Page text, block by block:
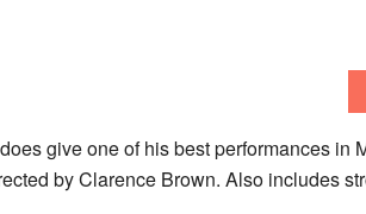
give one of his best performances in
by Clarence Brown. Also includes